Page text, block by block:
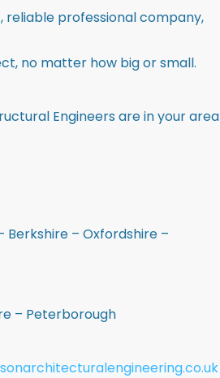
professional company,
no matter how big or small.
Engineers are in your area
Berkshire – Oxfordshire –
– Peterborough